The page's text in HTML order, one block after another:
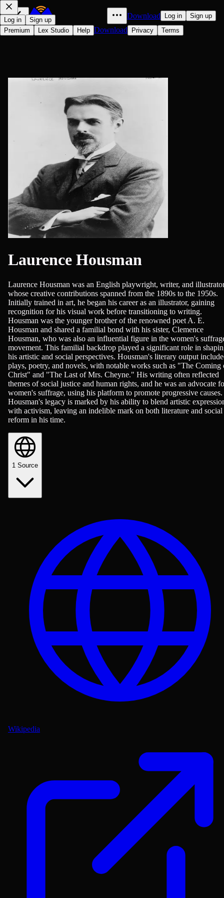
Download Log in Sign up
Log in
Sign up
Premium
Lex Studio Help Download Privacy Terms
Laurence Housman
Laurence Housman was an English playwright, writer, and
whose creative contributions spanned from the 1890s to the 1950s.
Initially trained in art, he began his career as an illustrator, gaining
recognition for his visual work before transitioning to writing.
Housman was the younger brother of the renowned poet A. E.
Housman and shared a familial bond with his sister, Clemence
Housman, who was also an influential figure in the women's
movement. This familial backdrop played a significant role in
his artistic and social perspectives. Housman's literary output
plays, poetry, and novels, with notable works such as "The Coming
Christ" and "The Last of Mrs. Cheyne." His writing often reflected
themes of social justice and human rights, and he was an advocate
women's suffrage, using his platform to promote progressive causes.
Housman's legacy is marked by his ability to blend artistic
with activism, leaving an indelible mark on both literature and social
reform in his time.
1 Source
Wikipedia